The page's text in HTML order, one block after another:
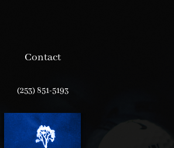
Contact
(253) 851-5193